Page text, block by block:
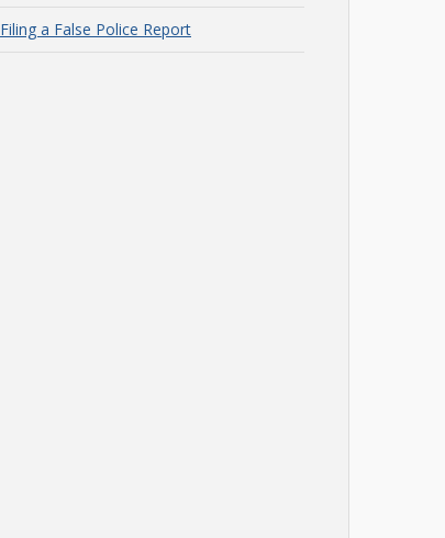
Filing a False Police Report